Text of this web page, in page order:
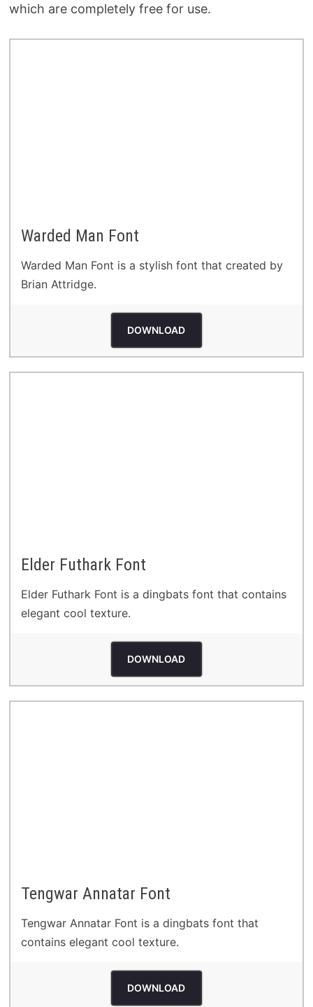
which are completely free for use.
Warded Man Font
Warded Man Font is a stylish font that created by
Brian Attridge.
DOWNLOAD
Elder Futhark Font
Elder Futhark Font is a dingbats font that contains
elegant cool texture.
DOWNLOAD
Tengwar Annatar Font
Tengwar Annatar Font is a dingbats font that
contains elegant cool texture.
DOWNLOAD